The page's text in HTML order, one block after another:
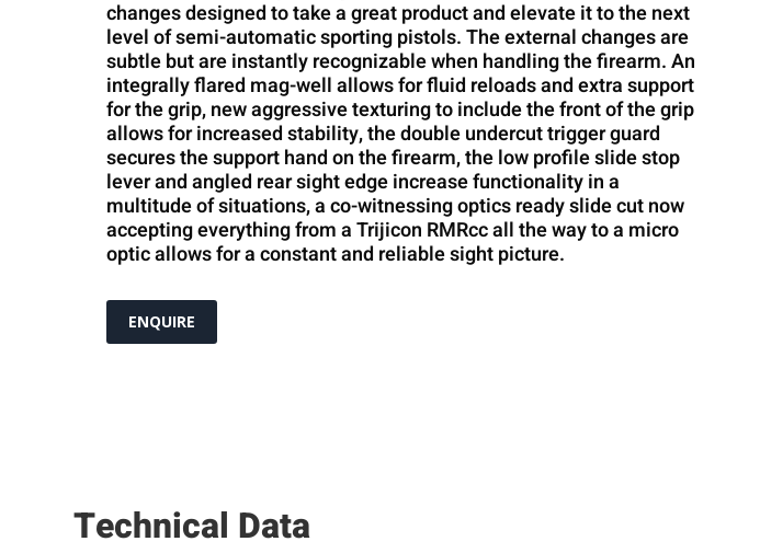
changes designed to take a great product and elevate it to the next
level of semi-automatic sporting pistols. The external changes are
subtle but are instantly recognizable when handling the firearm. An
integrally flared mag-well allows for fluid reloads and extra support
for the grip, new aggressive texturing to include the front of the grip
allows for increased stability, the double undercut trigger guard
secures the support hand on the firearm, the low profile slide stop
lever and angled rear sight edge increase functionality in a
multitude of situations, a co-witnessing optics ready slide cut now
accepting everything from a Trijicon RMRcc all the way to a micro
optic allows for a constant and reliable sight picture.
ENQUIRE
Technical Data